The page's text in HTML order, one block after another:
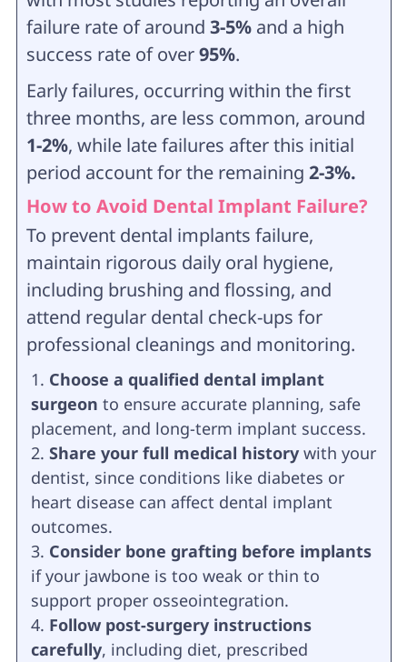
failure rate of around 3-5%and a high
success rate of over95%.
Early failures, occurring within the first
three months, are less common, around
1-2%, while late failures after this initial
period account for the remaining 2-3%.
How to Avoid Dental Implant Failure?
To prevent dental implants failure,
maintain rigorous daily oral hygiene,
including brushing and flossing, and
attend regular dental check-ups for
professional cleanings and monitoring.
Choose a qualified dental implant
surgeon to ensure accurate planning, safe
placement, and long-term implant success.
Share your full medical historywith your
dentist, since conditions like diabetes or
heart disease can affect dental implant
outcomes.
Consider bone grafting before implants
if your jawbone is too weak or thin to
support proper osseointegration.
Follow post-surgery instructions
carefully, including diet, prescribed